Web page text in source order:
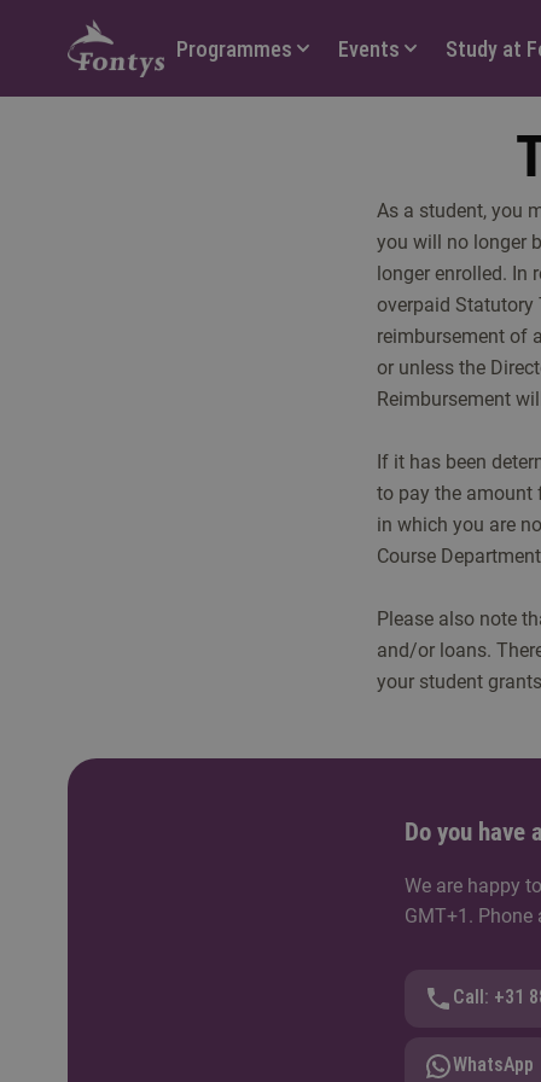
Hoofdmenu
Programmes Events Study at
As a student, you
you will no longer
longer enrolled. In
overpaid Statutory
reimbursement of
or unless the
Reimbursement
If it has been
to pay the amount
in which you are
Course
Please also note
and/or loans.
your student
Do you have
We are happy
GMT+1.
Call: +31
WhatsApp